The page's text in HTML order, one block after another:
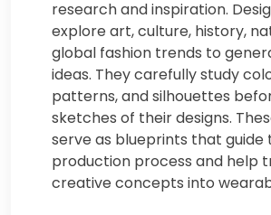
research and inspiration.
explore art, culture, history,
global fashion trends to
ideas. They carefully study
patterns, and silhouettes
sketches of their designs.
serve as blueprints that guide
production process and help
creative concepts into